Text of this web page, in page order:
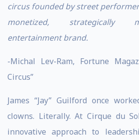
circus founded by street
monetized, strategically
entertainment brand.
-Michal Lev-Ram, Fortune
Circus”
James “Jay” Guilford once
clowns. Literally. At Cirque du
innovative approach to